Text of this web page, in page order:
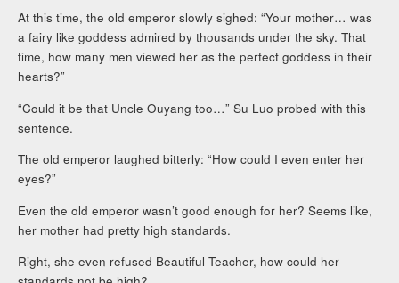
At this time, the old emperor slowly sighed: “Your mother… was
a fairy like goddess admired by thousands under the sky. That
time, how many men viewed her as the perfect goddess in their
hearts?”
“Could it be that Uncle Ouyang too…” Su Luo probed with this
sentence.
The old emperor laughed bitterly: “How could I even enter her
eyes?”
Even the old emperor wasn’t good enough for her? Seems like,
her mother had pretty high standards.
Right, she even refused Beautiful Teacher, how could her